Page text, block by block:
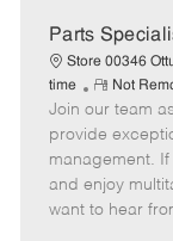
Parts
Store 00346
time
R
e
m
o
t
e
Not
Join our team
provide
management.
and enjoy
want to hear